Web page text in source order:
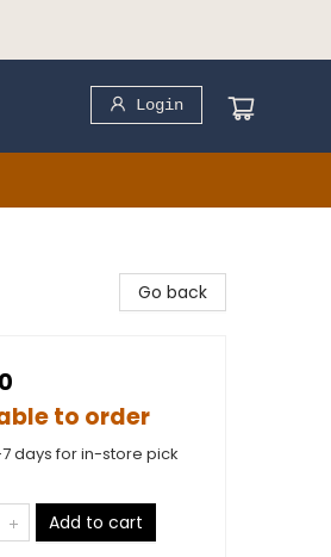
Login
Go back
to order
days for in-store pick
Add to cart